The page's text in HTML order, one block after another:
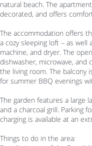
natural beach. The
decorated, and offers
The accommodation offers
a cozy sleeping loft – as
machine, and dryer. The
dishwasher, microwave, and
the living room. The
for summer BBQ evenings
The garden features a large
and a charcoal grill. Parking
charging is available at an
Things to do in the area: